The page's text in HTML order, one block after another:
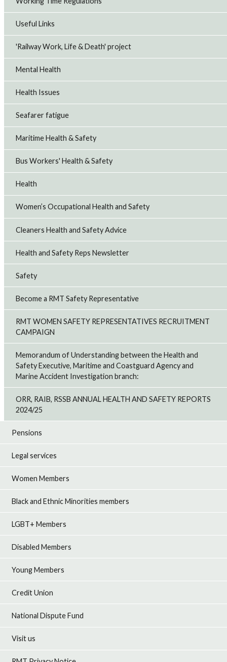
Useful Links
'Railway Work, Life & Death' project
Mental Health
Health Issues
Seafarer fatigue
Maritime Health & Safety
Bus Workers' Health & Safety
Health
Women’s Occupational Health and Safety
Cleaners Health and Safety Advice
Health and Safety Reps Newsletter
Safety
Become a RMT Safety Representative
RMT WOMEN SAFETY REPRESENTATIVES RECRUITMENT
CAMPAIGN
Memorandum of Understanding between the Health and
Safety Executive, Maritime and Coastguard Agency and
Marine Accident Investigation branch:
ORR, RAIB, RSSB ANNUAL HEALTH AND SAFETY REPORTS
2024/25
Pensions
Legal services
Women Members
Black and Ethnic Minorities members
LGBT+ Members
Disabled Members
Young Members
Credit Union
National Dispute Fund
Visit us